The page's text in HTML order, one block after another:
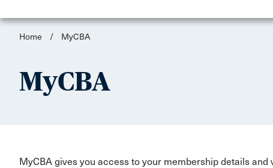
Home / MyCBA
MyCBA
MyCBA gives you access to your membership details